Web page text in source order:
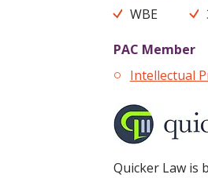
WBE
PAC Member
Intellectual
Quicker Law is